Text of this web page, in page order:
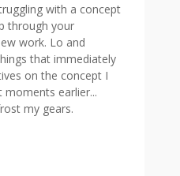
with a concept
through your
work. Lo and
that immediately
on the concept I
earlier...
my gears.